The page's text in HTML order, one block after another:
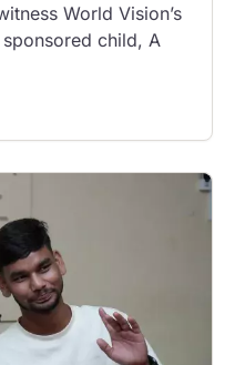
World Vision’s
child, A